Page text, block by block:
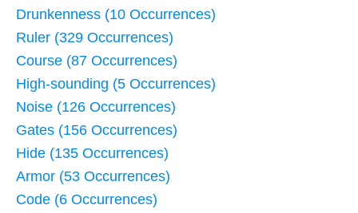
Drunkenness (10 Occurrences)
Ruler (329 Occurrences)
Course (87 Occurrences)
High-sounding (5 Occurrences)
Noise (126 Occurrences)
Gates (156 Occurrences)
Hide (135 Occurrences)
Armor (53 Occurrences)
Code (6 Occurrences)